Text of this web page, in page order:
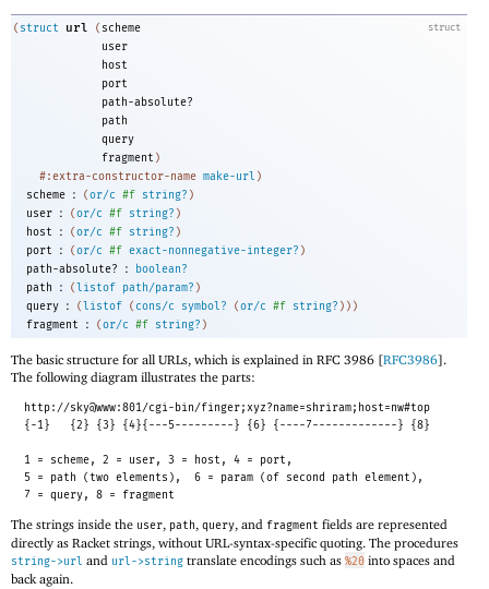
struct
( struct url ( scheme
user
host
port
path-absolute?
path
query
fragment )
#:extra-constructor-name make-url )
scheme : (or/c #f string? )
user : (or/c #f string? )
host
: (or/c #f string? )
port
: (or/c #f exact-nonnegative-integer? )
path-absolute?
:
boolean?
path
: (listof path/param? )
query : (listof ( cons/c symbol? (or/c #f string? ) ) )
fragment
: (or/c #f string? )
The basic structure for all URLs, which is explained in RFC 3986 [RFC3986].
The following diagram illustrates the parts:
http://sky@www:801/cgi-bin/finger;xyz?name=shriram;host=nw#top
{-1}
{2} {3} {4}{---5---------} {6} {----7-------------} {8}
1 = scheme, 2 = user, 3 = host, 4 = port,
5 = path (two elements),
6 = param (of second path element),
7 = query, 8 = fragment
The strings inside the user, path, query, and fragment fields are represented
directly as Racket strings, without URL-syntax-specific quoting. The procedures
string->url and url->string translate encodings such as %20 into spaces and
back again.